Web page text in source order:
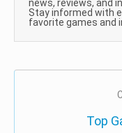
news, reviews, and
Stay informed with
favorite games and
Top